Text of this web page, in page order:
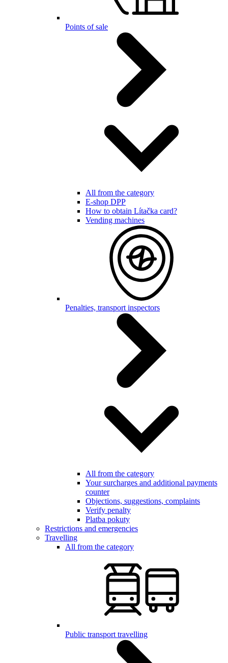
Points of sale
All from the category
E-shop DPP
How to obtain Lítačka card?
Vending machines
Penalties, transport inspectors
All from the category
Your surcharges and additional payments
counter
Objections, suggestions, complaints
Verify penalty
Platba pokuty
Restrictions and emergencies
Travelling
All from the category
Public transport travelling